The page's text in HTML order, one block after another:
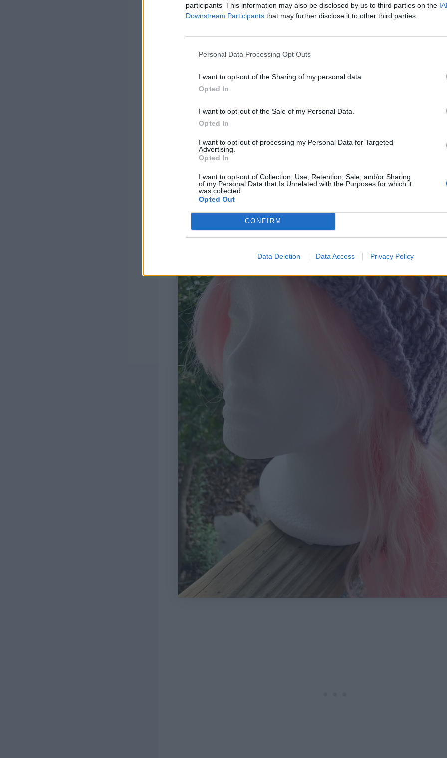
participants. This information may also be disclosed by us to third parties on the
Downstream Participants that may further disclose it to other third parties.
Personal Data Processing Opt Outs
I want to opt-out of the Sharing of my personal data.
Opted In
I want to opt-out of the Sale of my Personal Data.
Opted In
I want to opt-out of processing my Personal Data for Targeted
Advertising.
Opted In
I want to opt-out of Collection, Use, Retention, Sale, and/or Sharing
of my Personal Data that Is Unrelated with the Purposes for which it
was collected.
Opted Out
CONFIRM
Data Deletion Data Access Privacy Policy
Materials:
1 ½” decorative button
Tapestry needle